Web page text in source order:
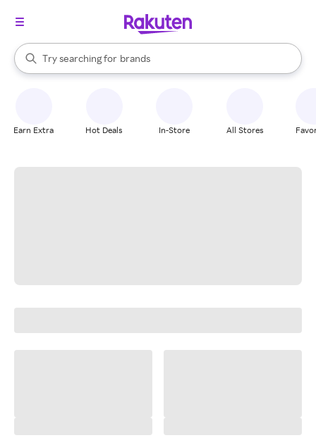
Search Rakuten
Try searching for
stores
brands
groceries
When autocomplete results are available, use the up and down
Earn Extra Hot Deals In-Store All Stores